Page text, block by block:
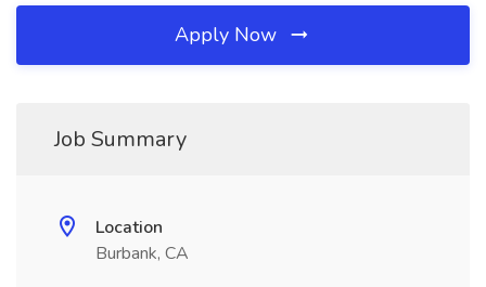
Apply Now
Job Summary
Location
Burbank, CA